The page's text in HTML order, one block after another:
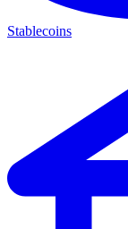
Stablecoins